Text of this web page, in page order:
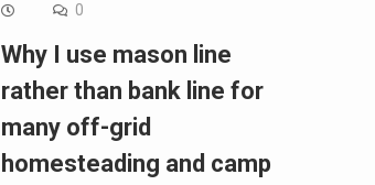
0
Why I use mason line
rather than bank line for
many off-grid
homesteading and camp